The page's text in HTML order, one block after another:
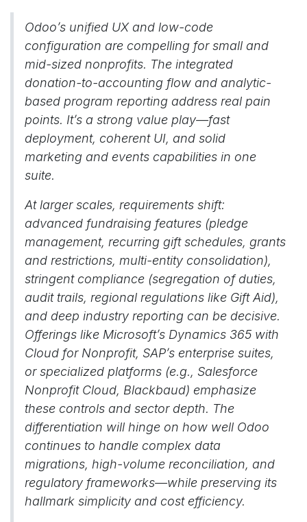
Odoo’s unified UX and low-code
configuration are compelling for small and
mid-sized nonprofits. The integrated
donation-to-accounting flow and analytic-
based program reporting address real pain
points. It’s a strong value play—fast
deployment, coherent UI, and solid
marketing and events capabilities in one
suite.
At larger scales, requirements shift:
advanced fundraising features (pledge
management, recurring gift schedules, grants
and restrictions, multi-entity consolidation),
stringent compliance (segregation of duties,
audit trails, regional regulations like Gift Aid),
and deep industry reporting can be decisive.
Offerings like Microsoft’s Dynamics 365 with
Cloud for Nonprofit, SAP’s enterprise suites,
or specialized platforms (e.g., Salesforce
Nonprofit Cloud, Blackbaud) emphasize
these controls and sector depth. The
differentiation will hinge on how well Odoo
continues to handle complex data
migrations, high-volume reconciliation, and
regulatory frameworks—while preserving its
hallmark simplicity and cost efficiency.